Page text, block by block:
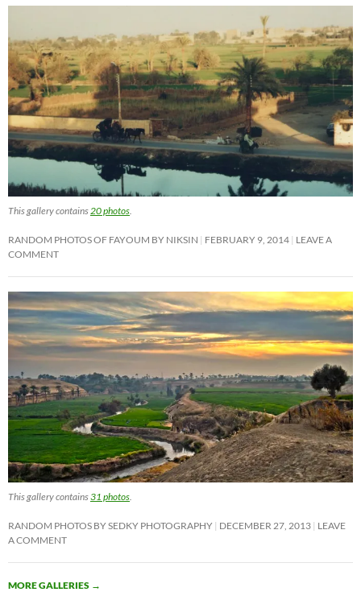
This gallery contains 20 photos
RANDOM PHOTOS OF FAYOUM BY NIKSIN FEBRUARY 9, 2014 LEAVE A
COMMENT
This gallery contains31 photos
RANDOM PHOTOS BY SEDKY PHOTOGRAPHY DECEMBER 27, 2013 LEAVE
A COMMENT
MORE GALLERIES →